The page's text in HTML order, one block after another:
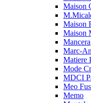
Maison
Maison
Maison
Mancera
Marc-
Matiere
Mode
MDCI
Meo
Memo